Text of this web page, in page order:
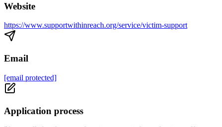
Website
https://www.supportwithinreach.org/service/victim-support
Email
[email protected]
Application process